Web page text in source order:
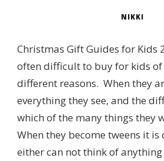
NIKKI
Christmas Gift Guides for Kids
often difficult to buy for kids
different reasons. When they
everything they see, and the
which of the many things they
When they become tweens it
either can not think of